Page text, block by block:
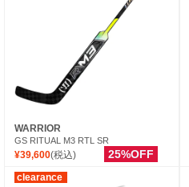
WARRIOR
GS RITUAL M3 RTL SR
¥39,600(税込) 25%OFF
clearance